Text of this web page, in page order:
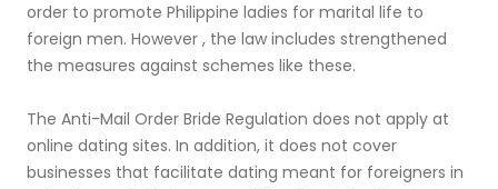
order to promote Philippine ladies for marital life to
foreign men. However , the law includes strengthened
the measures against schemes like these.
The Anti-Mail Order Bride Regulation does not apply at
online dating sites. In addition, it does not cover
businesses that facilitate dating meant for foreigners in